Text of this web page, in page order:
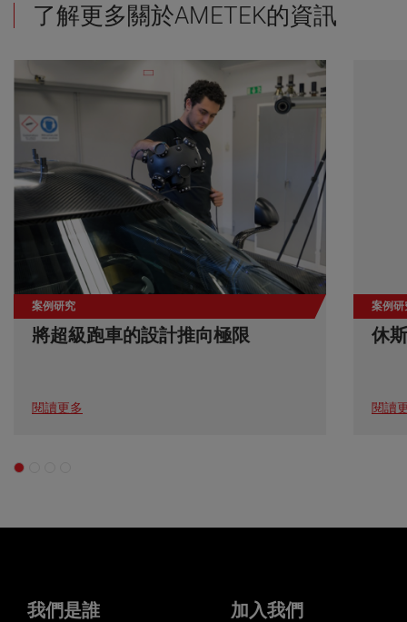
了解更多關於AMETEK的資訊
案例研究
將超級跑車的設計推向極限
閱讀更多
案例研
休
閱讀
我們是誰 加入我們